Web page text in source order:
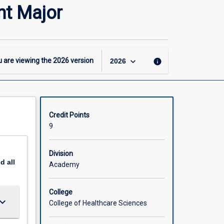
Management
page
Major
are viewing the2026version 2026 keyboard_arrow_down info
all
keyboard_arrow_down
Credit Points
9
Division
Academy
College
College of Healthcare Sciences